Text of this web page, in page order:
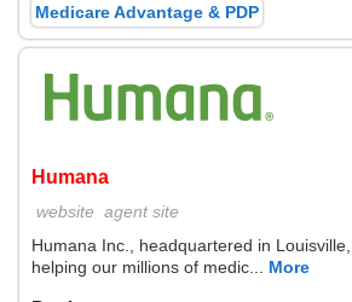
Medicare Advantage & PDP
Humana
website agent site
Humana Inc., headquartered in
helping our millions of medic...
More